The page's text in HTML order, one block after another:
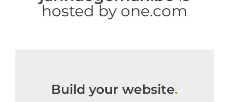
hosted by one.com
Build your website.